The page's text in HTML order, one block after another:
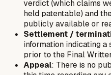
verdict (which claims
held patentable) and
publicly available or
Settlement /
information indicating
prior to the Final
Appeal: There is no